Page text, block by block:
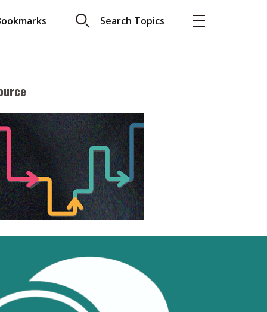
Search Topics
More
About A PLUS
Subscribe to the e-newsletter
Contact us
Advertising
Selected translations
READ
with Webster
18 is coming. Is
ready?